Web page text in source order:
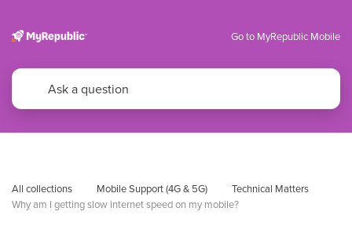
Go to MyRepublic Mobile
All collections Mobile Support (4G & 5G)
Technical Matters
Why am I getting slow internet speed on my mobile?